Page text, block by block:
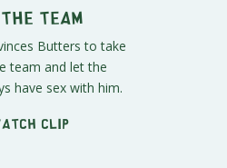
Team
Butters to take
team and let the
have sex with him.
clip